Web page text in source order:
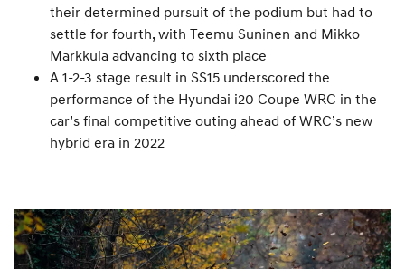
their determined pursuit of the podium but had to
settle for fourth, with Teemu Suninen and Mikko
Markkula advancing to sixth place
A 1-2-3 stage result in SS15 underscored the
performance of the Hyundai i20 Coupe WRC in the
car’s final competitive outing ahead of WRC’s new
hybrid era in 2022